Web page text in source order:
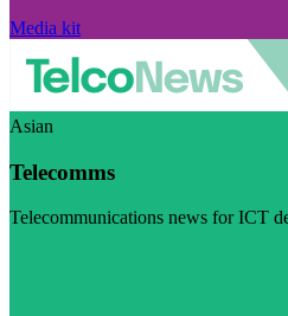
Media kit
Asian
Telecomms
Telecommunications news for ICT